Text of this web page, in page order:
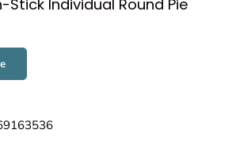
Stick Individual Round Pie